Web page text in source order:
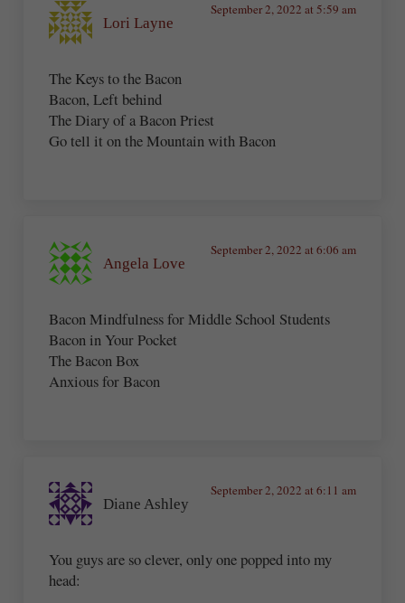
Lori Layne
September 2, 2022 at 5:59 am
The Keys to the Bacon
Bacon, Left behind
The Diary of a Bacon Priest
Go tell it on the Mountain with Bacon
Angela Love
September 2, 2022 at 6:06 am
Bacon Mindfulness for Middle School Students
Bacon in Your Pocket
The Bacon Box
Anxious for Bacon
Diane Ashley
September 2, 2022 at 6:11 am
You guys are so clever, only one popped into my
head: